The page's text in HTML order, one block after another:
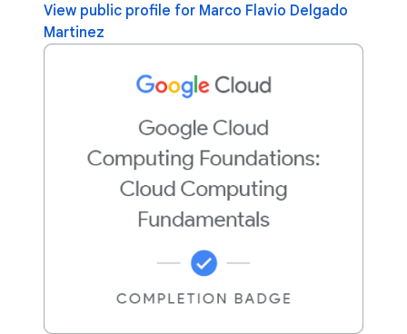
View public profile for Marco Flavio Delgado
Martinez